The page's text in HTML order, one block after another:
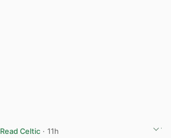
Read Celtic· 11h